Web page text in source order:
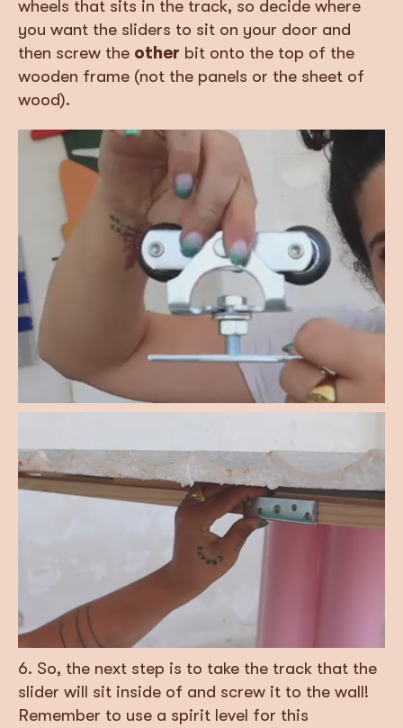
wheels that sits in the track, so decide where
you want the sliders to sit on your door and
then screw the other bit onto the top of the
wooden frame (not the panels or the sheet of
wood).
6. So, the next step is to take the track that the
slider will sit inside of and screw it to the wall!
Remember to use a spirit level for this